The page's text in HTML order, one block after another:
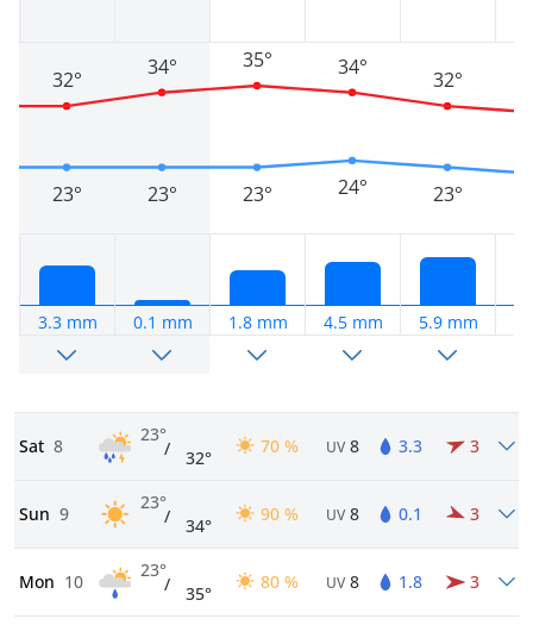
23°
32°
3.3 mm
23°
34°
0.1 mm
23°
35°
1.8 mm
24°
34°
4.5 mm
23°
32°
5.9 mm
Sat 8
23°
/ 32°
70 % UV 8 3.3 3
Sun 9
23°
/ 34°
90 % UV 8 0.1 3
Mon 10
23°
/ 35°
80 % UV 8 1.8 3